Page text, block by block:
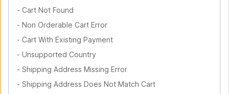
- Cart Not Found
- Non Orderable Cart Error
- Cart With Existing Payment
- Unsupported Country
- Shipping Address Missing Error
- Shipping Address Does Not Match Cart